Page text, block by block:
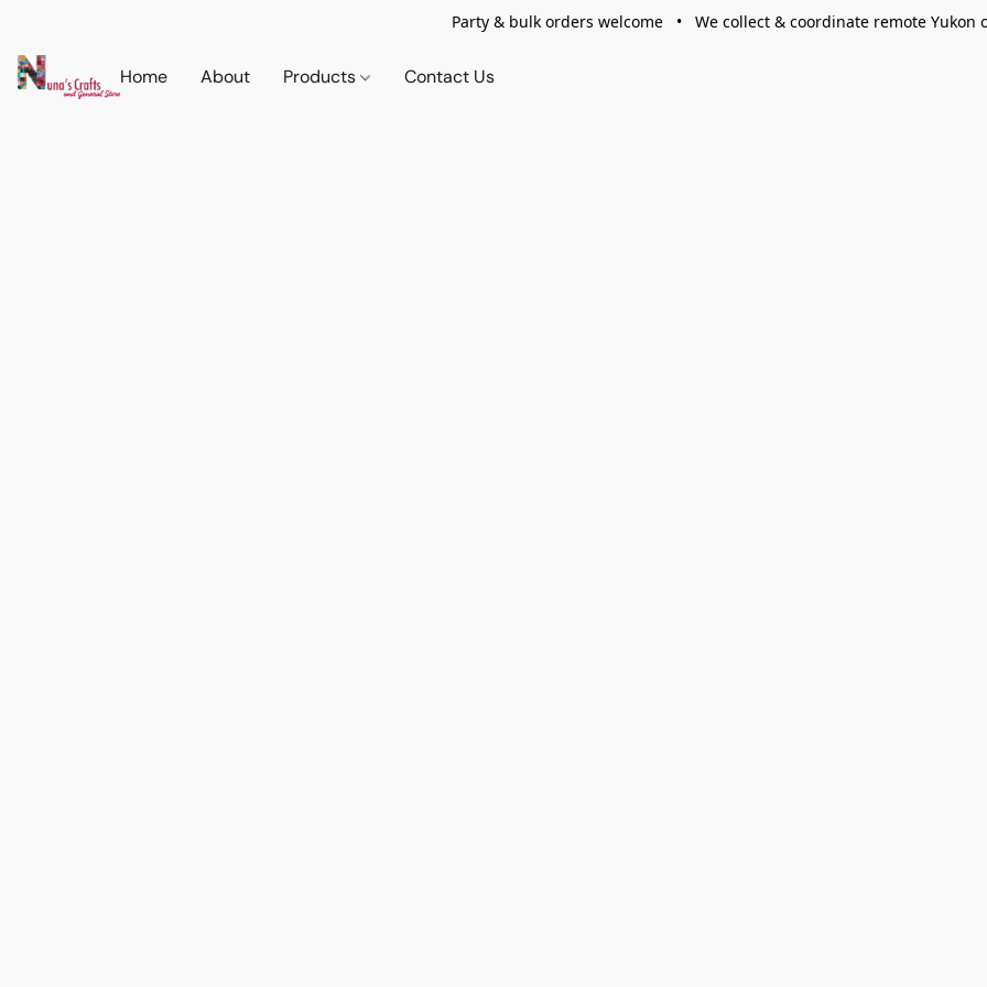
Party & bulk orders welcome • We collect & coordinate remote Yukon
Home About Products Contact Us